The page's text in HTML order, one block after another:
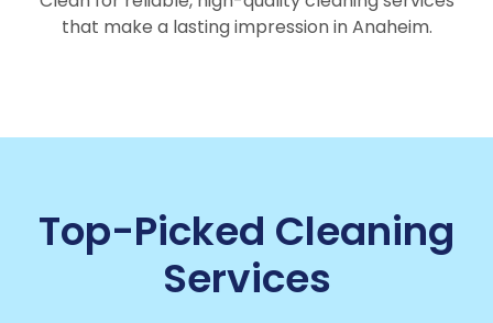
that make a lasting impression in Anaheim.
Top-Picked Cleaning
Services